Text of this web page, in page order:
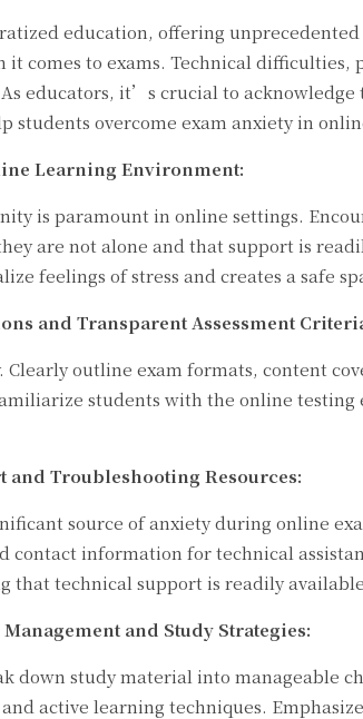
education, offering
comes to exams. Technical
educators, it’s crucial to
students overcome exam anxiety in
Learning Environment:
is paramount in online settings.
are not alone and that support is
feelings of stress and creates a safe
and Transparent Assessment
Clearly outline exam formats, content
students with the online
and Troubleshooting Resources:
source of anxiety during online
contact information for technical
that technical support is readily
and Study Strategies:
down study material into manageable
active learning techniques.